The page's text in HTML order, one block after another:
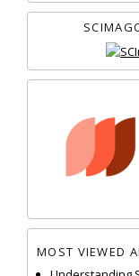
MOST VIEWED